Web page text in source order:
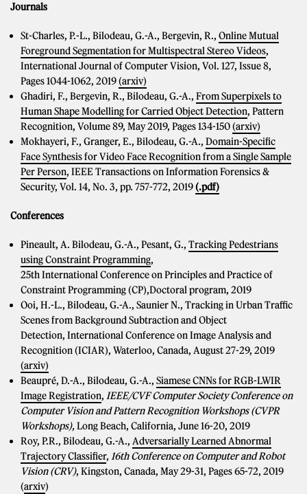
Journals
St-Charles, P.-L., Bilodeau, G.-A., Bergevin, R., Online Mutual
Foreground Segmentation for Multispectral Stereo Videos,
International Journal of Computer Vision, Vol. 127, Issue 8,
Pages 1044-1062, 2019(arxiv)
Ghadiri, F., Bergevin, R., Bilodeau, G.-A., From Superpixels to
Human Shape Modelling for Carried Object Detection, Pattern
Recognition, Volume 89, May 2019, Pages 134-150(arxiv)
Mokhayeri, F., Granger, E., Bilodeau, G.-A., Domain-Specific
Face Synthesis for Video Face Recognition from a Single Sample
Per Person, IEEE Transactions on Information Forensics &
Security, Vol. 14, No. 3, pp. 757-772, 2019(.pdf)
Conferences
Pineault, A. Bilodeau, G.-A., Pesant, G., Tracking Pedestrians
using Constraint Programming,
25th International Conference on Principles and Practice of
Constraint Programming (CP),Doctoral program, 2019
Ooi, H.-L., Bilodeau, G.-A., Saunier N., Tracking in Urban Traffic
Scenes from Background Subtraction and Object
Detection, International Conference on Image Analysis and
Recognition (ICIAR), Waterloo, Canada, August 27-29, 2019
(arxiv)
Beaupré, D.-A., Bilodeau, G.-A., Siamese CNNs for RGB-LWIR
Image Registration, IEEE/CVF Computer Society Conference on
Computer Vision and Pattern Recognition Workshops (CVPR
Workshops),Long Beach, California, June 16-20, 2019
Roy, P.R., Bilodeau, G.-A., Adversarially Learned Abnormal
Trajectory Classifier, 16th Conference on Computer and Robot
Vision (CRV), Kingston, Canada, May 29-31, Pages 65-72, 2019
(arxiv)